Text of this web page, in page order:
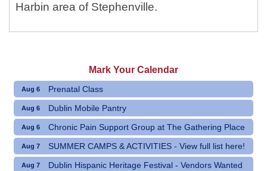
Harbin area of Stephenville.
Mark Your Calendar
Aug 6 Prenatal Class
Aug 6 Dublin Mobile Pantry
Aug 6 Chronic Pain Support Group at The Gathering Place
Aug 7 SUMMER CAMPS & ACTIVITIES - View full list here!
Aug 7 Dublin Hispanic Heritage Festival - Vendors Wanted